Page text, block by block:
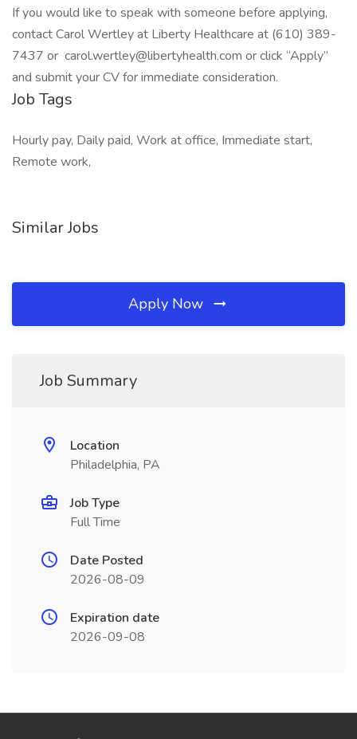
If you would like to speak with someone before applying,
contact Carol Wertley at Liberty Healthcare at (610) 389-
7437 or carol.wertley@libertyhealth.com or click “Apply”
and submit your CV for immediate consideration.
Job Tags
Hourly pay, Daily paid, Work at office, Immediate start,
Remote work,
Similar Jobs
Apply Now
Job Summary
Location
Philadelphia, PA
Job Type
Full Time
Date Posted
2026-08-09
Expiration date
2026-09-08